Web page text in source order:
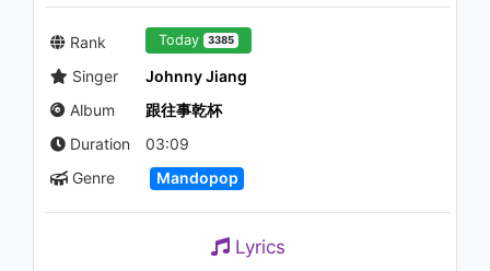
03:29
姜育恆 Chiang Yu-Heng (最後
愛) (Audio)
901 - 7 years ago
Rank Today 3385
Singer
Johnny Jiang
Album
跟往事乾杯
Duration
03:09
Genre
Mandopop
Lyrics